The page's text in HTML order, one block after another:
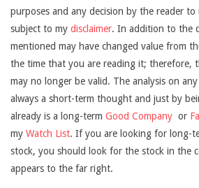
purposes and any decision by the reader
subject to my disclaimer. In addition to the
mentioned may have changed value from
the time that you are reading it; therefore,
may no longer be valid. The analysis on
always a short-term thought and just by
already is a long-term Good Company or
my Watch List. If you are looking for long-
stock, you should look for the stock in the
appears to the far right.